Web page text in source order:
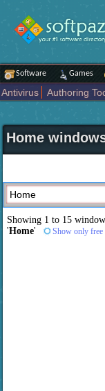
Software Games
Antivirus Authoring
Internet
iPod iPad
Network Tools
Office
Science CAD
Security
Home
Showing 1 to 15
'Home' Show only free